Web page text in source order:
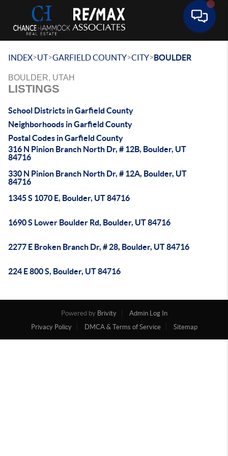
INDEX>UT>GARFIELD COUNTY>CITY>BOULDER
BOULDER, UTAH
LISTINGS
School Districts in Garfield County
Neighborhoods in Garfield County
Postal Codes in Garfield County
316 N Pinion Branch North Dr, # 12B, Boulder, UT
84716
330 N Pinion Branch North Dr, # 12A, Boulder, UT
84716
1345 S 1070 E, Boulder, UT 84716
1690 S Lower Boulder Rd, Boulder, UT 84716
2277 E Broken Branch Dr, # 28, Boulder, UT 84716
224 E 800 S, Boulder, UT 84716
Powered by Brivity
Admin Log In
Privacy Policy
DMCA & Terms of Service Sitemap